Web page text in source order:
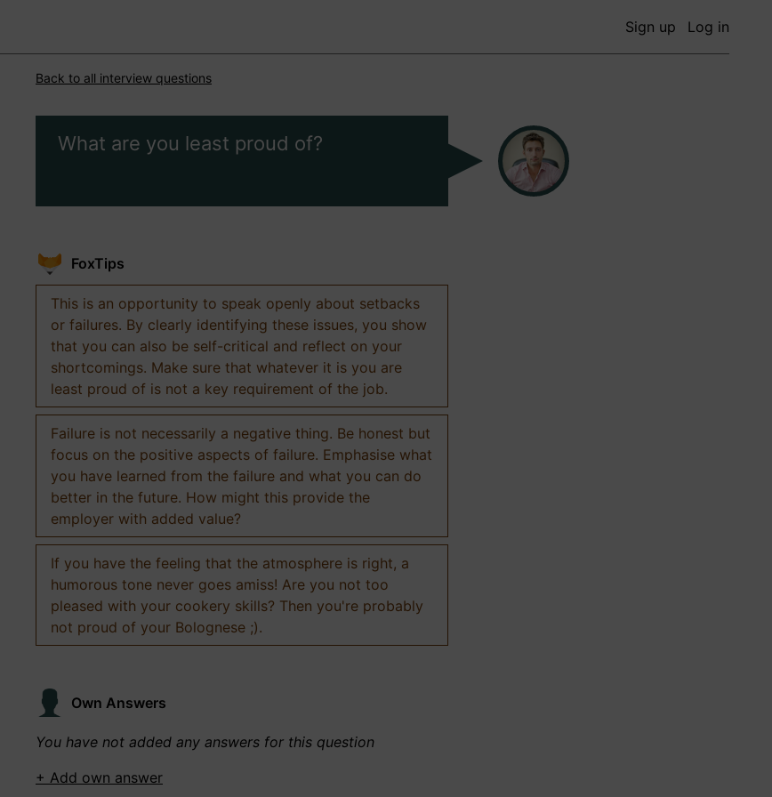
Sign up Log in
Back to all interview questions
What are you least proud of?
FoxTips
This is an opportunity to speak openly about setbacks
or failures. By clearly identifying these issues, you show
that you can also be self-critical and reflect on your
shortcomings. Make sure that whatever it is you are
least proud of is not a key requirement of the job.
Failure is not necessarily a negative thing. Be honest but
focus on the positive aspects of failure. Emphasise what
you have learned from the failure and what you can do
better in the future. How might this provide the
employer with added value?
If you have the feeling that the atmosphere is right, a
humorous tone never goes amiss! Are you not too
pleased with your cookery skills? Then you're probably
not proud of your Bolognese ;).
Own Answers
You have not added any answers for this question
+ Add own answer